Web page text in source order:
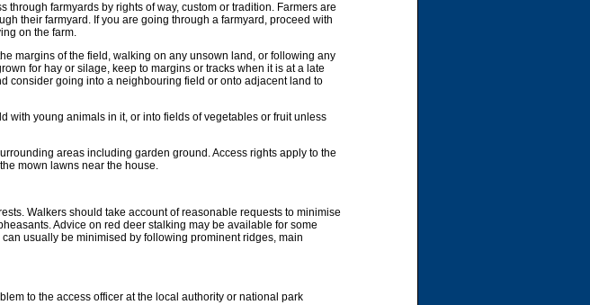
farmyards by rights of way, custom or tradition. Farmers are
their farmyard. If you are going through a farmyard, proceed with
on the farm.
margins of the field, walking on any unsown land, or following any
for hay or silage, keep to margins or tracks when it is at a late
consider going into a neighbouring field or onto adjacent land to
with young animals in it, or into fields of vegetables or fruit unless
areas including garden ground. Access rights apply to the
mown lawns near the house.
Walkers should take account of reasonable requests to minimise
Advice on red deer stalking may be available for some
usually be minimised by following prominent ridges, main
to the access officer at the local authority or national park